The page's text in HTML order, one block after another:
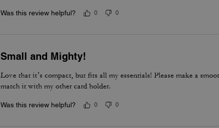
Was this review helpful? 0 0
Small and Mighty!
Love that it’s compact, but fits all my essentials! Please make a
match it with my other card holder.
Was this review helpful? 0 0